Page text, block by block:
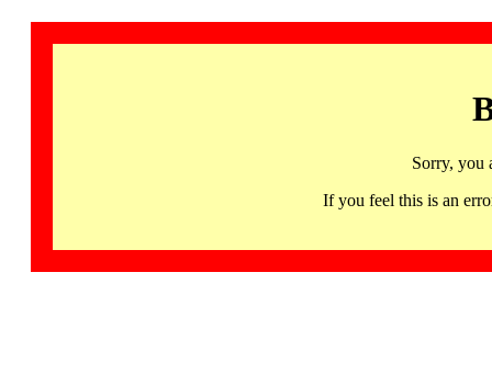
Sorry, you
If you feel this is an